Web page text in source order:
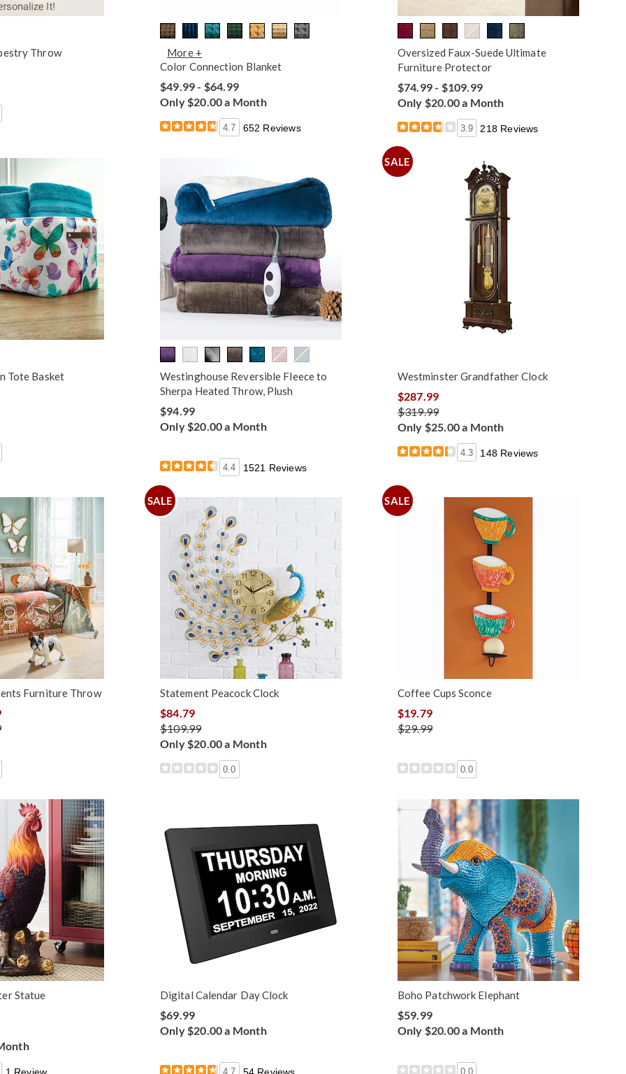
Throw
More +
Color Connection Blanket
$49.99 - $64.99
Only $20.00 a Month
4.7 652 Reviews
Oversized Faux-Suede Ultimate
Furniture Protector
$74.99 - $109.99
Only $20.00 a Month
3.9 218 Reviews
Tote Basket
Westinghouse Reversible Fleece to
Sherpa Heated Throw, Plush
$94.99
Only $20.00 a Month
4.4 1521 Reviews
SALE
Westminster Grandfather Clock
$287.99
$319.99
Only $25.00 a Month
4.3 148 Reviews
Furniture Throw
SALE
Statement Peacock Clock
$84.79
$109.99
Only $20.00 a Month
0.0
SALE
Coffee Cups Sconce
$19.79
$29.99
0.0
Statue Digital Calendar Day Clock
$69.99
Only $20.00 a Month
4.7
Boho Patchwork Elephant
$59.99
Only $20.00 a Month
0.0